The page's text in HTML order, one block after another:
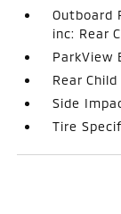
Outboard
inc: Rear
ParkView
Rear
Side
Tire